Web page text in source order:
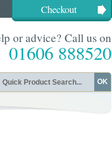
Checkout
or advice? Call us on
01606 888520
OK